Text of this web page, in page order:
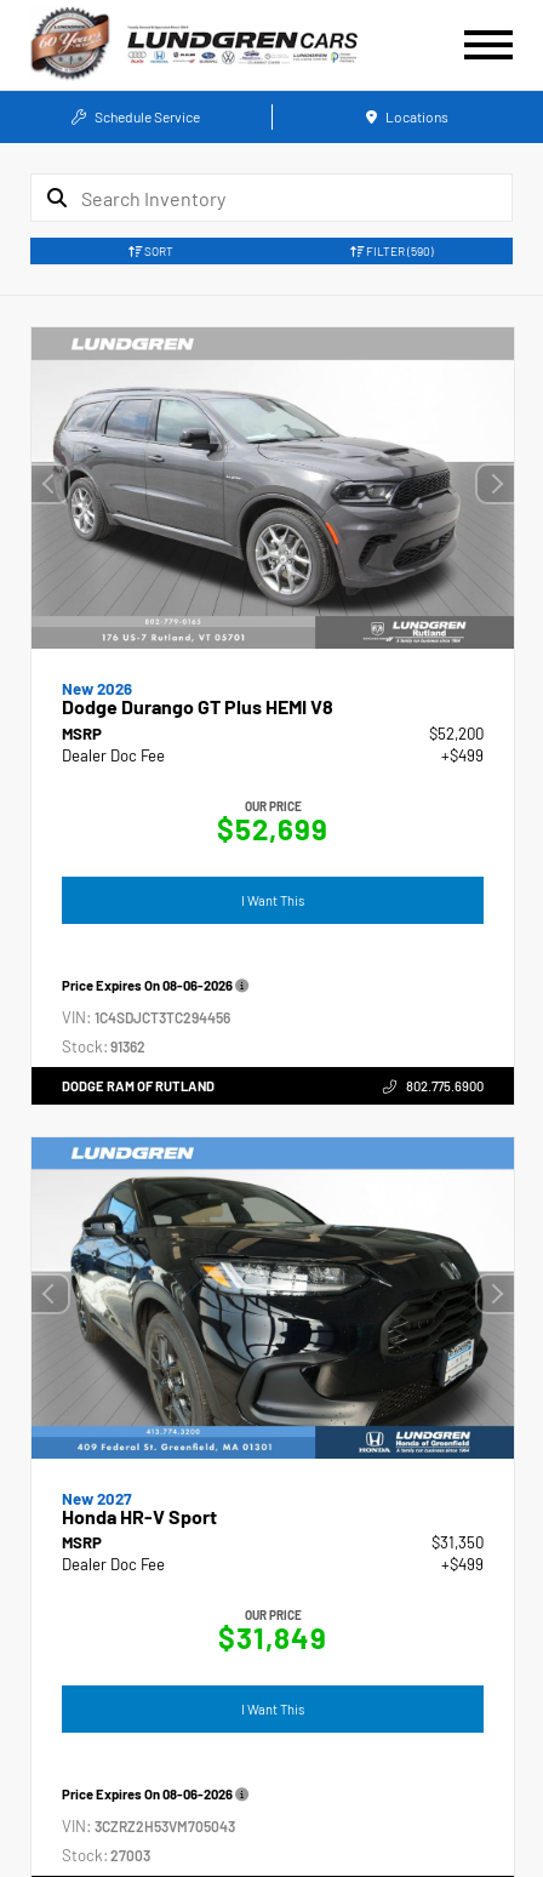
Schedule Service Locations
SORT FILTER(590)
New 2026
Dodge Durango GT Plus HEMI V8
MSRP
$52,200
Dealer Doc Fee
+$499
OUR PRICE
$52,699
I Want This
Price Expires On08-06-2026
VIN: 1C4SDJCT3TC294456
Stock: 91362
DODGE RAM OF RUTLAND 802.775.6900
New 2027
Honda HR-V Sport
MSRP
$31,350
Dealer Doc Fee
+$499
OUR PRICE
$31,849
I Want This
Price Expires On08-06-2026
VIN: 3CZRZ2H53VM705043
Stock: 27003